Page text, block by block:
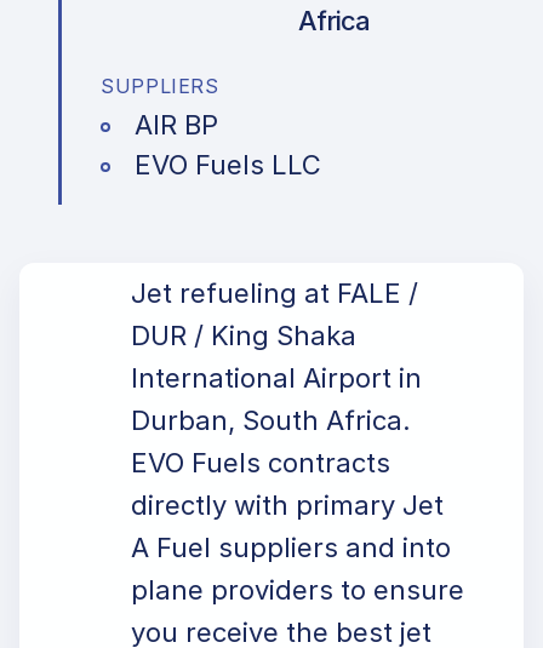
Africa
SUPPLIERS
AIR BP
EVO Fuels LLC
Jet refueling at FALE /
DUR / King Shaka
International Airport in
Durban, South Africa.
EVO Fuels contracts
directly with primary Jet
A Fuel suppliers and into
plane providers to ensure
you receive the best jet